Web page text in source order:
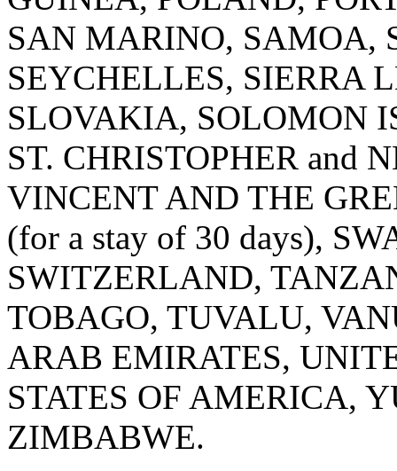
SAN MARINO, SAMOA,
SEYCHELLES, SIERRA
SLOVAKIA, SOLOMON
ST. CHRISTOPHER and
VINCENT AND THE
(for a stay of 30 days),
SWITZERLAND,
TOBAGO, TUVALU,
ARAB EMIRATES,
STATES OF AMERICA,
ZIMBABWE.